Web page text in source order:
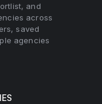
and
across
saved
agencies